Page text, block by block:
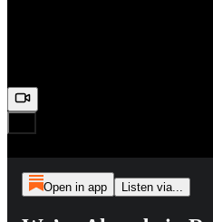
Open in app Listen via...